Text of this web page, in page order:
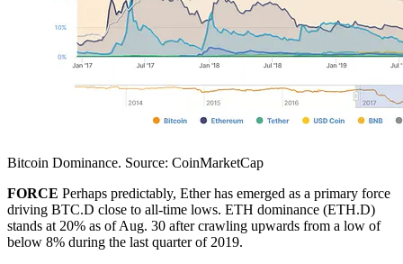
Bitcoin Dominance. Source: CoinMarketCap
FORCE Perhaps predictably, Ether has emerged as a primary force
driving BTC.D close to all-time lows. ETH dominance (ETH.D)
stands at 20% as of Aug. 30 after crawling upwards from a low of
below 8% during the last quarter of 2019.